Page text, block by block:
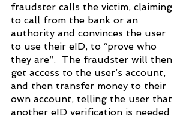
fraudster calls the victim, claiming
to call from the bank or an
authority and convinces the user
to use their eID, to “prove who
they are”.  The fraudster will then
get access to the user’s account,
and then transfer money to their
own account, telling the user that
another eID verification is needed